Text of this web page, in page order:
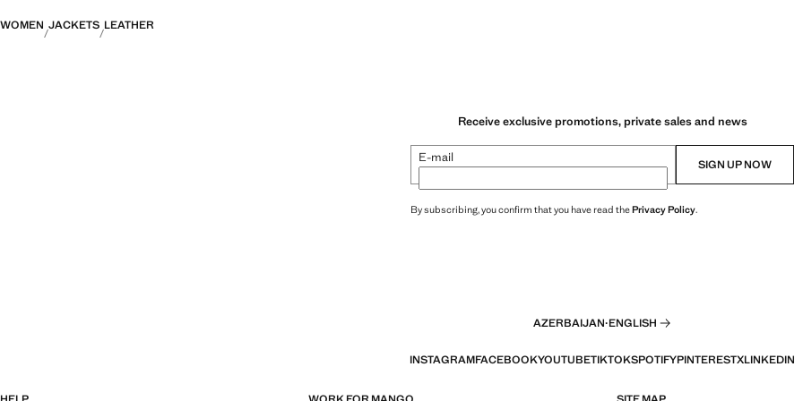
WOMEN JACKETS LEATHER
Receive exclusive promotions, private sales and news
E-mail SIGN UP NOW
By subscribing, you confirm that you have read thePrivacy Policy.
AZERBAIJAN·ENGLISH
INSTAGRAMFACEBOOKYOUTUBETIKTOKSPOTIFYPINTERESTXLINKEDIN